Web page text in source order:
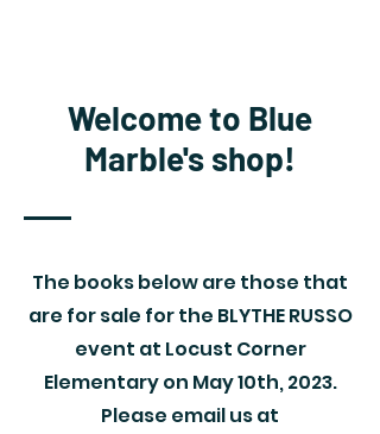
Welcome to Blue
Marble's shop!
The books below are those that
are for sale for the BLYTHE RUSSO
event at Locust Corner
Elementary on May 10th, 2023.
Please email us at